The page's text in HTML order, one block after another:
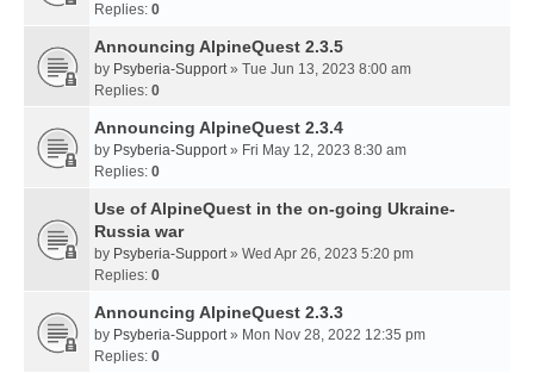
Replies: 0
Announcing AlpineQuest 2.3.5
by Psyberia-Support» Tue Jun 13, 2023 8:00 am
Replies: 0
Announcing AlpineQuest 2.3.4
by Psyberia-Support» Fri May 12, 2023 8:30 am
Replies: 0
Use of AlpineQuest in the on-going Ukraine-
Russia war
by Psyberia-Support» Wed Apr 26, 2023 5:20 pm
Replies: 0
Announcing AlpineQuest 2.3.3
by Psyberia-Support» Mon Nov 28, 2022 12:35 pm
Replies: 0